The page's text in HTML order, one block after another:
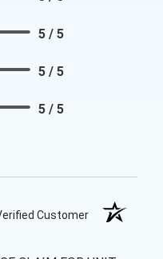
5 / 5
5 / 5
5 / 5
Customer